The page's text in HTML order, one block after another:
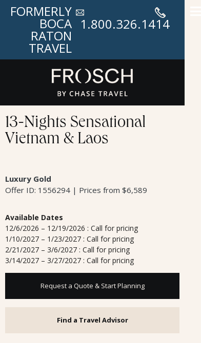
FORMERLY
BOCA
RATON
TRAVEL
1.800.326.1414
13-Nights Sensational
Vietnam & Laos
Luxury Gold
Offer ID: 1556294 | Prices from $6,589
Available Dates
12/6/2026 – 12/19/2026 : Call for pricing
1/10/2027 – 1/23/2027 : Call for pricing
2/21/2027 – 3/6/2027 : Call for pricing
3/14/2027 – 3/27/2027 : Call for pricing
Request a Quote & Start Planning
Find a Travel Advisor